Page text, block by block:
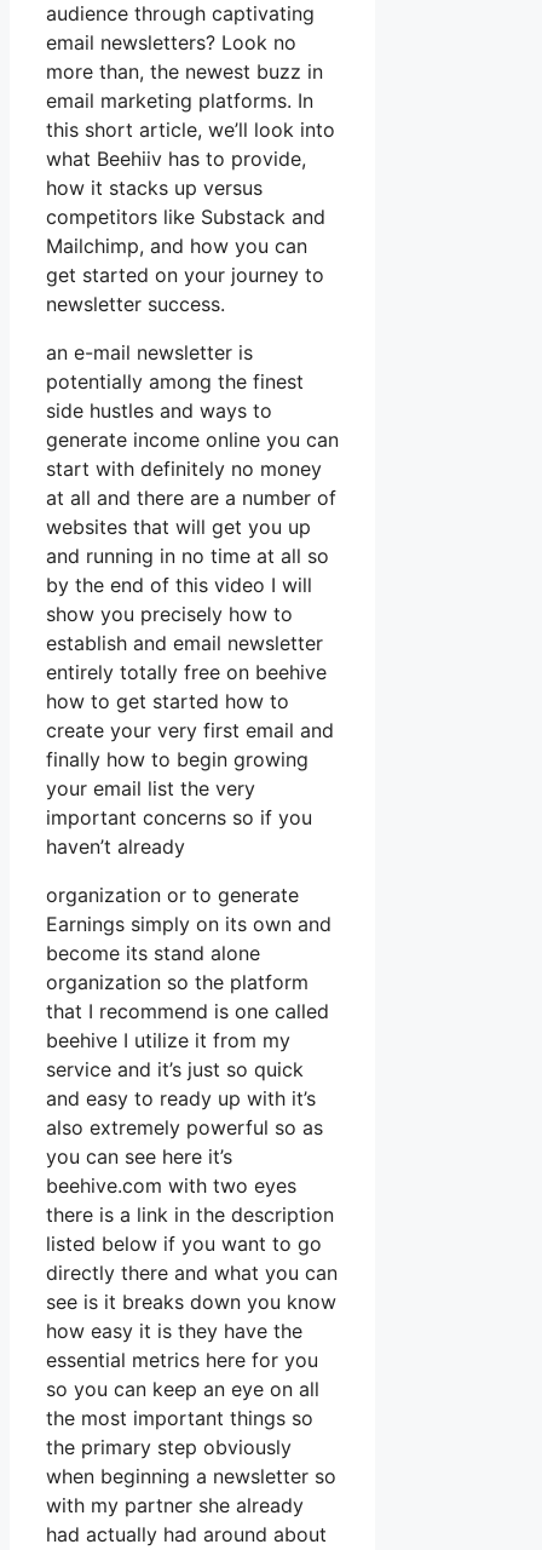
audience through captivating
email newsletters? Look no
more than, the newest buzz in
email marketing platforms. In
this short article, we’ll look into
what Beehiiv has to provide,
how it stacks up versus
competitors like Substack and
Mailchimp, and how you can
get started on your journey to
newsletter success.
an e-mail newsletter is
potentially among the finest
side hustles and ways to
generate income online you can
start with definitely no money
at all and there are a number of
websites that will get you up
and running in no time at all so
by the end of this video I will
show you precisely how to
establish and email newsletter
entirely totally free on beehive
how to get started how to
create your very first email and
finally how to begin growing
your email list the very
important concerns so if you
haven’t already
organization or to generate
Earnings simply on its own and
become its stand alone
organization so the platform
that I recommend is one called
beehive I utilize it from my
service and it’s just so quick
and easy to ready up with it’s
also extremely powerful so as
you can see here it’s
beehive.com with two eyes
there is a link in the description
listed below if you want to go
directly there and what you can
see is it breaks down you know
how easy it is they have the
essential metrics here for you
so you can keep an eye on all
the most important things so
the primary step obviously
when beginning a newsletter so
with my partner she already
had actually had around about